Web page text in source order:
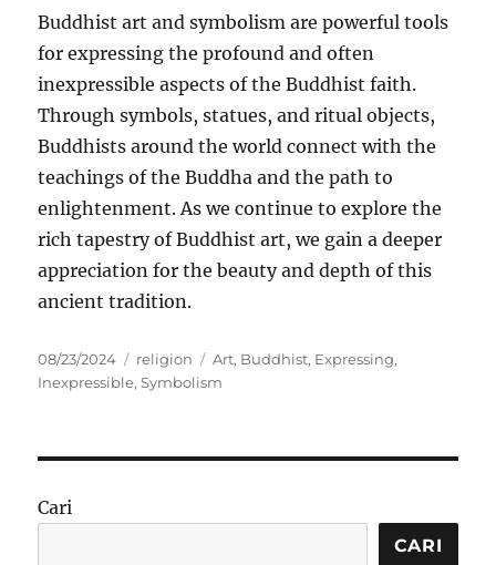
Buddhist art and symbolism are powerful tools
for expressing the profound and often
inexpressible aspects of the Buddhist faith.
Through symbols, statues, and ritual objects,
Buddhists around the world connect with the
teachings of the Buddha and the path to
enlightenment. As we continue to explore the
rich tapestry of Buddhist art, we gain a deeper
appreciation for the beauty and depth of this
ancient tradition.
Posted
on
08/23/2024 Categories
religion Tags
Art, Buddhist, Expressing,
Inexpressible,Symbolism
Cari
CARI